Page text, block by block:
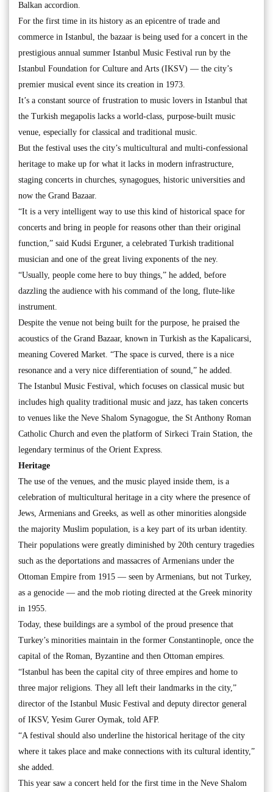
Balkan accordion.
For the first time in its history as an epicentre of trade and
commerce in Istanbul, the bazaar is being used for a concert in the
prestigious annual summer Istanbul Music Festival run by the
Istanbul Foundation for Culture and Arts (IKSV) — the city’s
premier musical event since its creation in 1973.
It’s a constant source of frustration to music lovers in Istanbul that
the Turkish megapolis lacks a world-class, purpose-built music
venue, especially for classical and traditional music.
But the festival uses the city’s multicultural and multi-confessional
heritage to make up for what it lacks in modern infrastructure,
staging concerts in churches, synagogues, historic universities and
now the Grand Bazaar.
“It is a very intelligent way to use this kind of historical space for
concerts and bring in people for reasons other than their original
function,” said Kudsi Erguner, a celebrated Turkish traditional
musician and one of the great living exponents of the ney.
“Usually, people come here to buy things,” he added, before
dazzling the audience with his command of the long, flute-like
instrument.
Despite the venue not being built for the purpose, he praised the
acoustics of the Grand Bazaar, known in Turkish as the Kapalicarsi,
meaning Covered Market. “The space is curved, there is a nice
resonance and a very nice differentiation of sound,” he added.
The Istanbul Music Festival, which focuses on classical music but
includes high quality traditional music and jazz, has taken concerts
to venues like the Neve Shalom Synagogue, the St Anthony Roman
Catholic Church and even the platform of Sirkeci Train Station, the
legendary terminus of the Orient Express.
Heritage
The use of the venues, and the music played inside them, is a
celebration of multicultural heritage in a city where the presence of
Jews, Armenians and Greeks, as well as other minorities alongside
the majority Muslim population, is a key part of its urban identity.
Their populations were greatly diminished by 20th century tragedies
such as the deportations and massacres of Armenians under the
Ottoman Empire from 1915 — seen by Armenians, but not Turkey,
as a genocide — and the mob rioting directed at the Greek minority
in 1955.
Today, these buildings are a symbol of the proud presence that
Turkey’s minorities maintain in the former Constantinople, once the
capital of the Roman, Byzantine and then Ottoman empires.
“Istanbul has been the capital city of three empires and home to
three major religions. They all left their landmarks in the city,”
director of the Istanbul Music Festival and deputy director general
of IKSV, Yesim Gurer Oymak, told AFP.
“A festival should also underline the historical heritage of the city
where it takes place and make connections with its cultural identity,”
she added.
This year saw a concert held for the first time in the Neve Shalom